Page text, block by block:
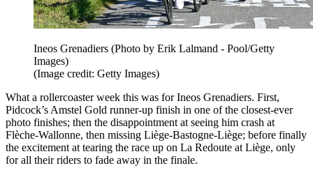
Ineos Grenadiers (Photo by Erik Lalmand - Pool/Getty
Images)
(Image credit: Getty Images)
What a rollercoaster week this was for Ineos Grenadiers. First,
Pidcock’s Amstel Gold runner-up finish in one of the closest-ever
photo finishes; then the disappointment at seeing him crash at
Flèche-Wallonne, then missing Liège-Bastogne-Liège; before finally
the excitement at tearing the race up on La Redoute at Liège, only
for all their riders to fade away in the finale.